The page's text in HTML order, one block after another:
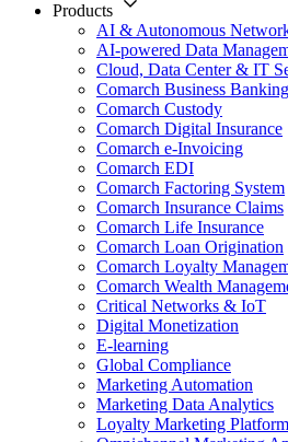
Products
AI & Autonomous
AI-powered Data
Cloud, Data Center & IT
Comarch Business Banking
Comarch Custody
Comarch Digital Insurance
Comarch e-Invoicing
Comarch EDI
Comarch Factoring System
Comarch Insurance Claims
Comarch Life Insurance
Comarch Loan Origination
Comarch Loyalty
Comarch Wealth
Critical Networks & IoT
Digital Monetization
E-learning
Global Compliance
Marketing Automation
Marketing Data Analytics
Loyalty Marketing Platform